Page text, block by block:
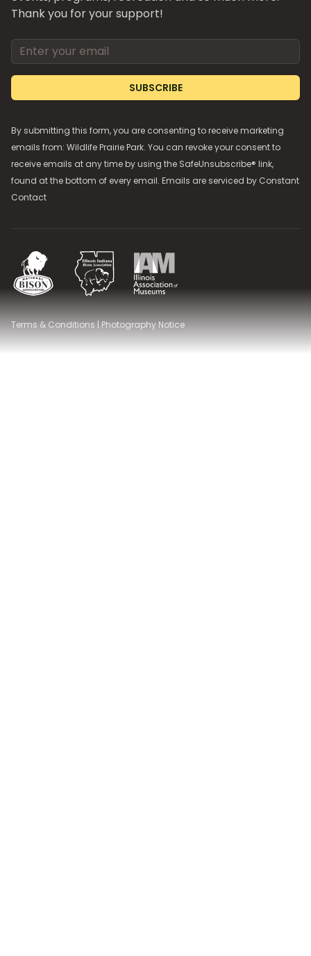
Thank you for your support!
Email address
SUBSCRIBE
By submitting this form, you are consenting to receive marketing
emails from: Wildlife Prairie Park. You can revoke your consent to
receive emails at any time by using the SafeUnsubscribe® link,
found at the bottom of every email. Emails are serviced by Constant
Contact
National Bison Association
Illinois Indiana Bison Association
Illinois Association of Museums
Terms & Conditions | Photography Notice